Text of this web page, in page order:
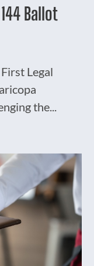
Ballot
Legal
the...